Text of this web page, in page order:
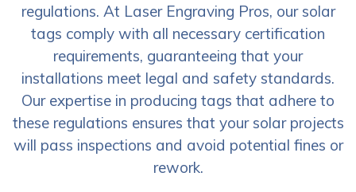
regulations. At Laser Engraving Pros, our solar
tags comply with all necessary certification
requirements, guaranteeing that your
installations meet legal and safety standards.
Our expertise in producing tags that adhere to
these regulations ensures that your solar projects
will pass inspections and avoid potential fines or
rework.